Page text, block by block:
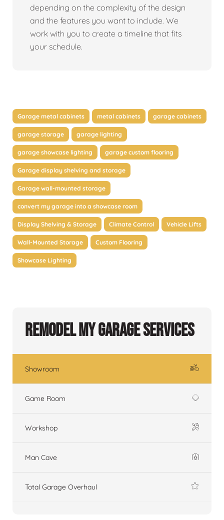
depending on the complexity of the design
and the features you want to include. We
work with you to create a timeline that fits
your schedule.
Garage metal cabinets metal cabinets garage cabinets
garage storage garage lighting
garage showcase lighting garage custom flooring
Garage display shelving and storage
Garage wall-mounted storage
convert my garage into a showcase room
Display Shelving & Storage Climate Control Vehicle Lifts
Wall-Mounted Storage Custom Flooring
Showcase Lighting
Remodel My Garage Services
Showroom
Game Room
Workshop
Man Cave
Total Garage Overhaul